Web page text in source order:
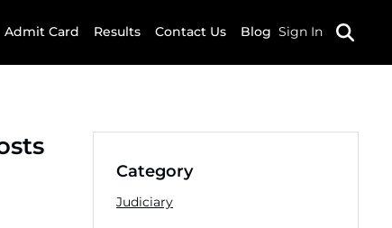
Admit Card Results Contact Us Blog Sign In
Category
Judiciary